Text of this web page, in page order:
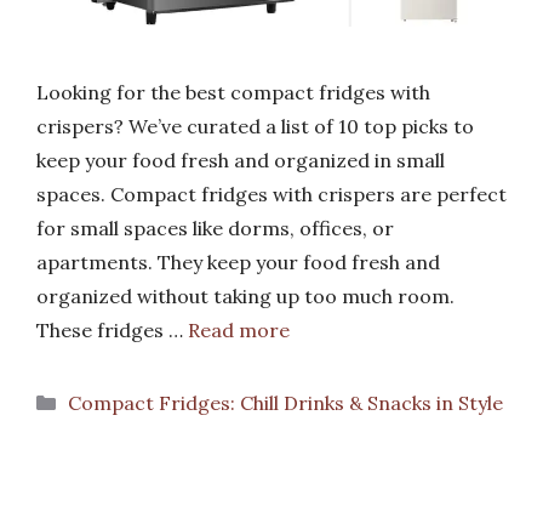
Looking for the best compact fridges with
crispers? We’ve curated a list of 10 top picks to
keep your food fresh and organized in small
spaces. Compact fridges with crispers are perfect
for small spaces like dorms, offices, or
apartments. They keep your food fresh and
organized without taking up too much room.
These fridges … Read more
Categories
Compact Fridges: Chill Drinks & Snacks in Style